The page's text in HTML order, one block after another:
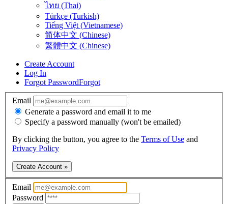
ไทย (Thai)
Türkçe (Turkish)
Tiếng Việt (Vietnamese)
简体中文 (Chinese)
繁體中文 (Chinese)
Create Account
Log In
Forgot PasswordForgot
Email
Generate a password and email it to me
Specify a password manually (won't be emailed)
By clicking the button, you agree to the Terms of Use and
Privacy Policy
Create Account »
Email
Password